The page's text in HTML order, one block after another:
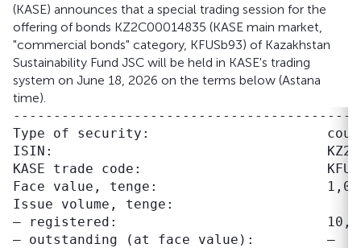
(KASE) announces that a special trading session for the
offering of bonds KZ2C00014835 (KASE main market,
"commercial bonds" category, KFUSb93) of Kazakhstan
Sustainability Fund JSC will be held in KASE's trading
system on June 18, 2026 on the terms below (Astana
time).
Type of security:
ISIN:
KASE trade code:
Face value, tenge:
Issue volume, tenge:
– registered:
– outstanding (at face value):         –